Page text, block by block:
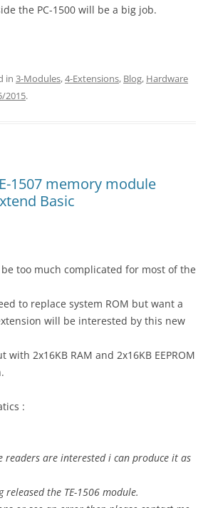
the PC-1500 will be a big job.
in 3-Modules,4-Extensions, Blog, Hardware
2015.
1507 memory module
Basic
be too much complicated for most of the
to replace system ROM but want a
will be interested by this new
with 2x16KB RAM and 2x16KB EEPROM
:
readers are interested i can produce it as
the TE-1506 module.